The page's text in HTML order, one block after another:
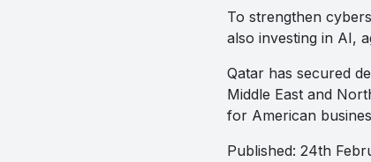
To strengthen
also investing in AI,
Qatar has secured
Middle East and
for American
Published: 24th